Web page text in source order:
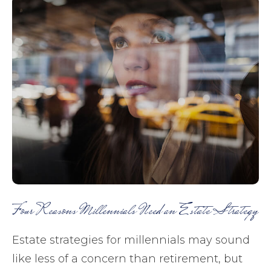
Four Reasons Millennials Need an Estate Strategy
Estate strategies for millennials may sound
like less of a concern than retirement, but